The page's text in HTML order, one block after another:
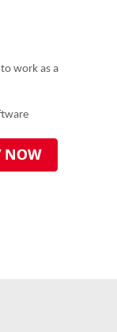
work as a